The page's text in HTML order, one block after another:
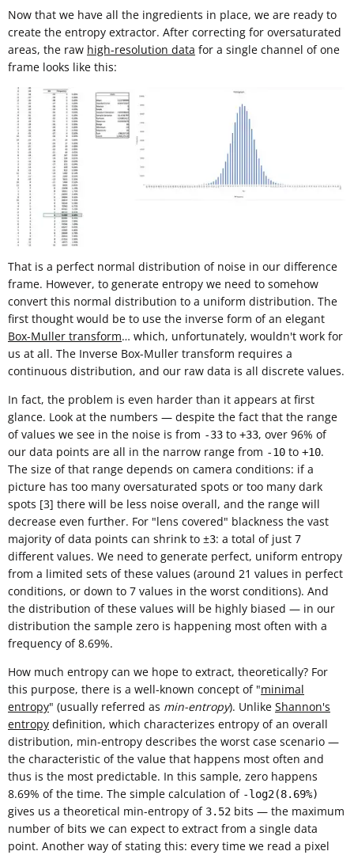
Now that we have all the ingredients in place, we are ready to
create the entropy extractor. After correcting for oversaturated
areas, the raw high-resolution data for a single channel of one
frame looks like this:
That is a perfect normal distribution of noise in our difference
frame. However, to generate entropy we need to somehow
convert this normal distribution to a uniform distribution. The
first thought would be to use the inverse form of an elegant
Box-Muller transform… which, unfortunately, wouldn't work for
us at all. The Inverse Box-Muller transform requires a
continuous distribution, and our raw data is all discrete values.
In fact, the problem is even harder than it appears at first
glance. Look at the numbers — despite the fact that the range
of values we see in the noise is from -33 to +33, over 96% of
our data points are all in the narrow range from -10 to +10.
The size of that range depends on camera conditions: if a
picture has too many oversaturated spots or too many dark
spots [3] there will be less noise overall, and the range will
decrease even further. For "lens covered" blackness the vast
majority of data points can shrink to ±3: a total of just 7
different values. We need to generate perfect, uniform entropy
from a limited sets of these values (around 21 values in perfect
conditions, or down to 7 values in the worst conditions). And
the distribution of these values will be highly biased — in our
distribution the sample zero is happening most often with a
frequency of 8.69%.
How much entropy can we hope to extract, theoretically? For
this purpose, there is a well-known concept of "minimal
entropy" (usually referred as min-entropy). Unlike Shannon's
entropy definition, which characterizes entropy of an overall
distribution, min-entropy describes the worst case scenario —
the characteristic of the value that happens most often and
thus is the most predictable. In this sample, zero happens
8.69% of the time. The simple calculation of -log2(8.69%)
gives us a theoretical min-entropy of 3.52 bits — the maximum
number of bits we can expect to extract from a single data
point. Another way of stating this: every time we read a pixel